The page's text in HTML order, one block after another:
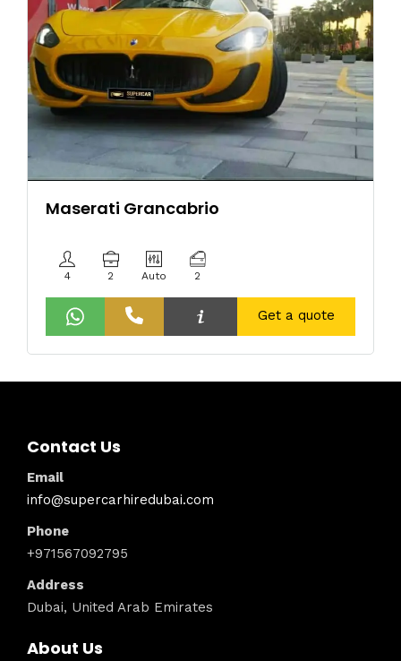
Maserati Grancabrio
4 2 Auto 2
Get a quote
Contact Us
Email
info@supercarhiredubai.com
Phone
+971567092795
Address
Dubai, United Arab Emirates
About Us